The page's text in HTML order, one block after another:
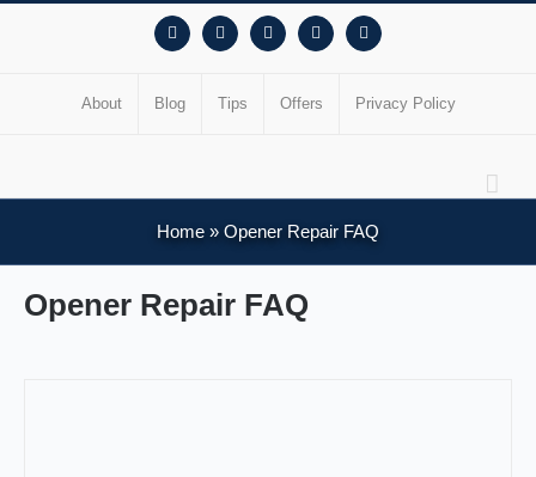
FacebookInstagramYouTube
X Pinterest
About Blog Tips Offers Privacy Policy
Home » Opener Repair FAQ
Opener Repair FAQ